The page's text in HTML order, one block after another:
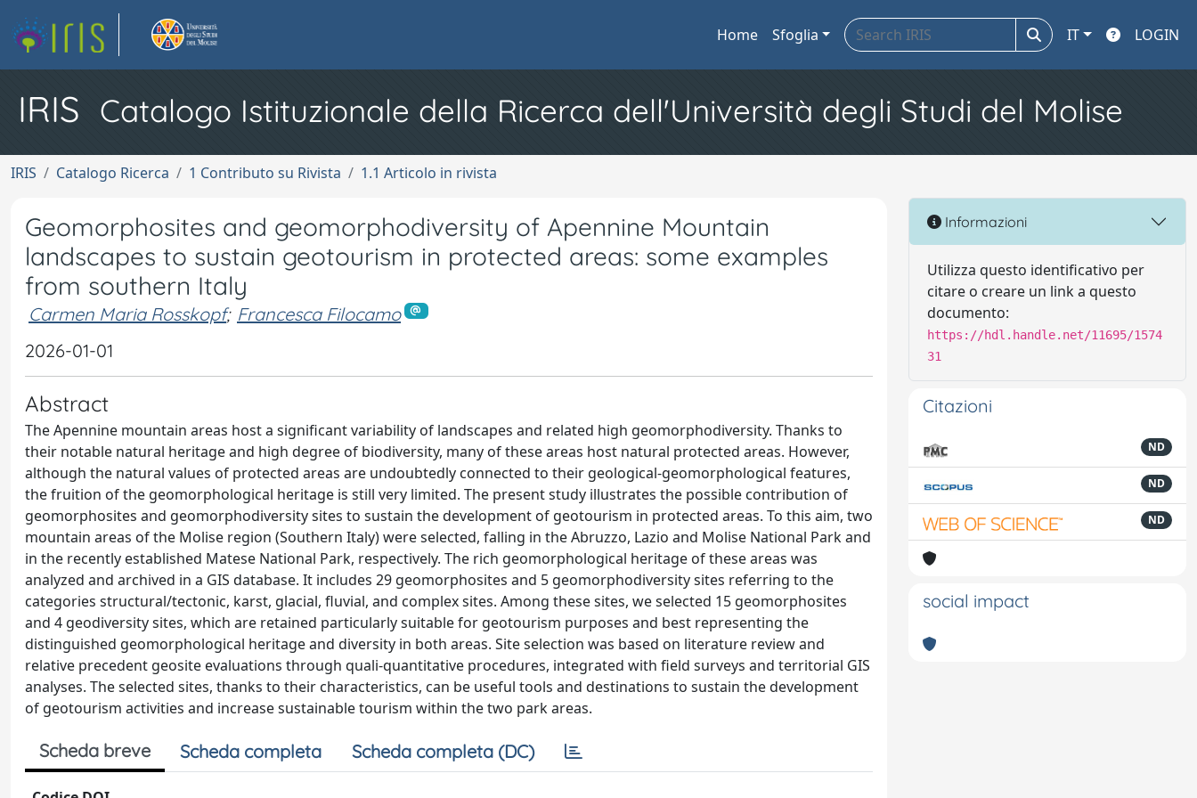
Home Sfoglia IT LOGIN
IRIS Catalogo Istituzionale della Ricerca dell'Università degli Studi del Molise
IRIS Catalogo Ricerca 1 Contributo su Rivista 1.1 Articolo in rivista
Geomorphosites and geomorphodiversity of Apennine Mountain
landscapes to sustain geotourism in protected areas: some examples
from southern Italy
Carmen Maria Rosskopf; Francesca Filocamo
2026-01-01
Abstract
The Apennine mountain areas host a significant variability of landscapes and related high geomorphodiversity. Thanks to
their notable natural heritage and high degree of biodiversity, many of these areas host natural protected areas. However,
although the natural values of protected areas are undoubtedly connected to their geological-geomorphological features,
the fruition of the geomorphological heritage is still very limited. The present study illustrates the possible contribution of
geomorphosites and geomorphodiversity sites to sustain the development of geotourism in protected areas. To this aim, two
mountain areas of the Molise region (Southern Italy) were selected, falling in the Abruzzo, Lazio and Molise National Park and
in the recently established Matese National Park, respectively. The rich geomorphological heritage of these areas was
analyzed and archived in a GIS database. It includes 29 geomorphosites and 5 geomorphodiversity sites referring to the
categories structural/tectonic, karst, glacial, fluvial, and complex sites. Among these sites, we selected 15 geomorphosites
and 4 geodiversity sites, which are retained particularly suitable for geotourism purposes and best representing the
distinguished geomorphological heritage and diversity in both areas. Site selection was based on literature review and
relative precedent geosite evaluations through quali-quantitative procedures, integrated with field surveys and territorial GIS
analyses. The selected sites, thanks to their characteristics, can be useful tools and destinations to sustain the development
of geotourism activities and increase sustainable tourism within the two park areas.
Scheda breve Scheda completa Scheda completa (DC)
Informazioni
Utilizza questo identificativo per
citare o creare un link a questo
documento:
https://hdl.handle.net/11695/1574
31
Citazioni
ND
ND
ND
social impact